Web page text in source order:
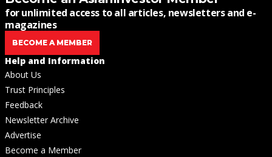
for unlimited access to all articles, newsletters and e-
magazines
BECOME A MEMBER
Help and Information
About Us
Trust Principles
Feedback
Newsletter Archive
Advertise
Become a Member